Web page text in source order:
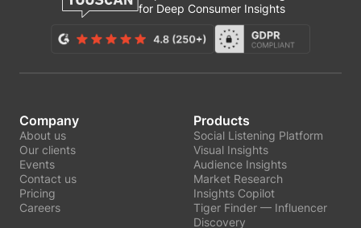
for Deep Consumer Insights
Company
About us
Our clients
Events
Contact us
Pricing
Careers
Products
Social Listening Platform
Visual Insights
Audience Insights
Market Research
Insights Copilot
Tiger Finder — Influencer
Discovery